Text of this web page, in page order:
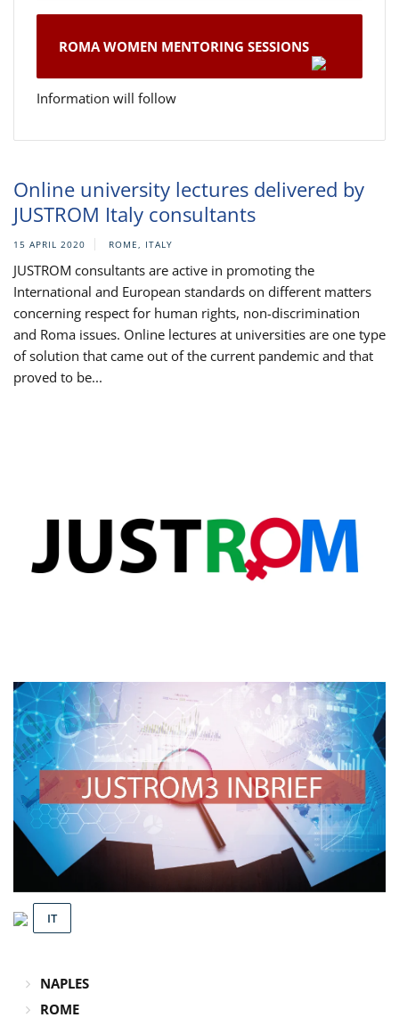
ROMA WOMEN MENTORING SESSIONS
Information will follow
Online university lectures delivered by
JUSTROM Italy consultants
15 APRIL 2020 ROME, ITALY
JUSTROM consultants are active in promoting the
International and European standards on different matters
concerning respect for human rights, non-discrimination
and Roma issues. Online lectures at universities are one type
of solution that came out of the current pandemic and that
proved to be...
IT
NAPLES
ROME